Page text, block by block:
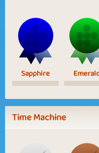
Sapphire
Time Machine